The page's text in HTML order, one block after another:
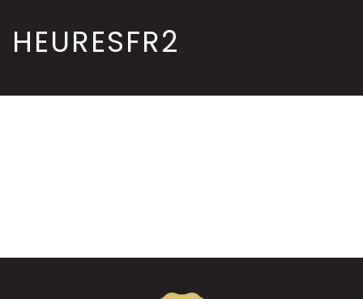
HEURESFR2